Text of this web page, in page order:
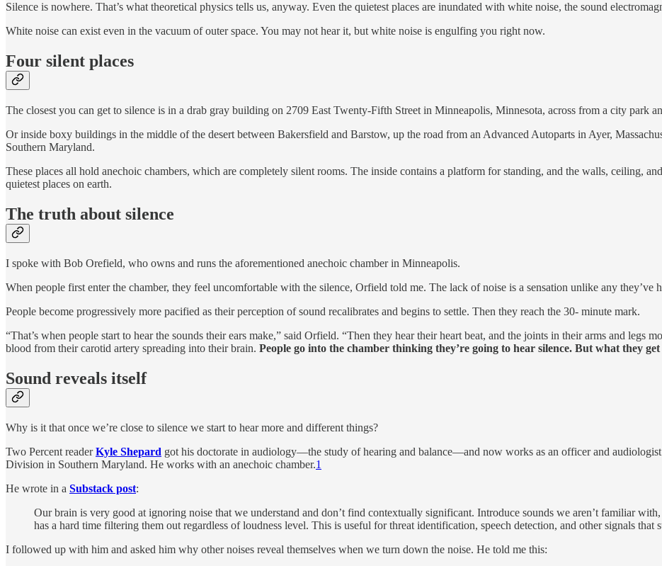
Silence is nowhere. That’s what theoretical physics tells us, anyway. Even the quietest places are inundated with white noise, the sound
White noise can exist even in the vacuum of outer space. You may not hear it, but white noise is engulfing you right now.
Four silent places
The closest you can get to silence is in a drab gray building on 2709 East Twenty-Fifth Street in Minneapolis, Minnesota, across from a city park
Or inside boxy buildings in the middle of the desert between Bakersfield and Barstow, up the road from an Advanced Autoparts in Ayer,
Southern Maryland.
These places all hold anechoic chambers, which are completely silent rooms. The inside contains a platform for standing, and the walls, ceiling,
quietest places on earth.
The truth about silence
I spoke with Bob Orefield, who owns and runs the aforementioned anechoic chamber in Minneapolis.
When people first enter the chamber, they feel uncomfortable with the silence, Orfield told me. The lack of noise is a sensation unlike any they’ve
People become progressively more pacified as their perception of sound recalibrates and begins to settle. Then they reach the 30- minute mark.
“That’s when people start to hear the sounds their ears make,” said Orfield. “Then they hear their heart beat, and the joints in their arms and legs
blood from their carotid artery spreading into their brain. People go into the chamber thinking they’re going to hear silence. But what they get
Sound reveals itself
Why is it that once we’re close to silence we start to hear more and different things?
Two Percent readerKyle Shepard got his doctorate in audiology—the study of hearing and balance—and now works as an officer and
Division in Southern Maryland. He works with an anechoic chamber.1
He wrote in a Substack post:
Our brain is very good at ignoring noise that we understand and don’t find contextually significant. Introduce sounds we aren’t familiar
has a hard time filtering them out regardless of loudness level. This is useful for threat identification, speech detection, and other signals that
I followed up with him and asked him why other noises reveal themselves when we turn down the noise. He told me this: